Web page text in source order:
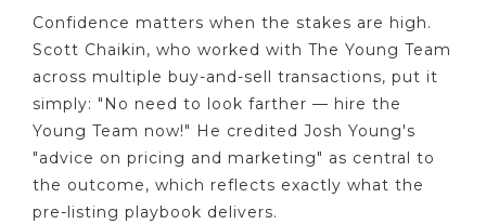
Confidence matters when the stakes are high.
Scott Chaikin, who worked with The Young Team
across multiple buy-and-sell transactions, put it
simply: "No need to look farther — hire the
Young Team now!" He credited Josh Young's
"advice on pricing and marketing" as central to
the outcome, which reflects exactly what the
pre-listing playbook delivers.